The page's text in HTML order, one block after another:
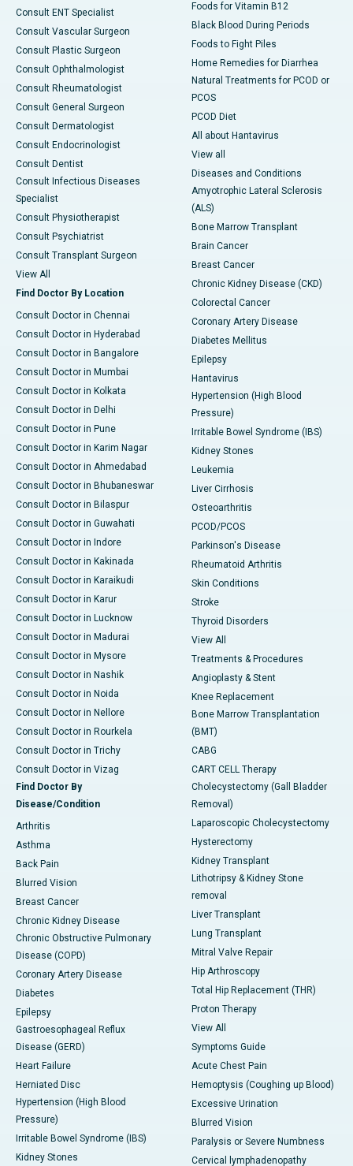
Consult ENT Specialist
Consult Vascular Surgeon
Consult Plastic Surgeon
Consult Ophthalmologist
Consult Rheumatologist
Consult General Surgeon
Consult Dermatologist
Consult Endocrinologist
Consult Dentist
Consult Infectious Diseases
Specialist
Consult Physiotherapist
Consult Psychiatrist
Consult Transplant Surgeon
View All
Find Doctor By Location
Consult Doctor in Chennai
Consult Doctor in Hyderabad
Consult Doctor in Bangalore
Consult Doctor in Mumbai
Consult Doctor in Kolkata
Consult Doctor in Delhi
Consult Doctor in Pune
Consult Doctor in Karim Nagar
Consult Doctor in Ahmedabad
Consult Doctor in Bhubaneswar
Consult Doctor in Bilaspur
Consult Doctor in Guwahati
Consult Doctor in Indore
Consult Doctor in Kakinada
Consult Doctor in Karaikudi
Consult Doctor in Karur
Consult Doctor in Lucknow
Consult Doctor in Madurai
Consult Doctor in Mysore
Consult Doctor in Nashik
Consult Doctor in Noida
Consult Doctor in Nellore
Consult Doctor in Rourkela
Consult Doctor in Trichy
Consult Doctor in Vizag
Find Doctor By
Disease/Condition
Arthritis
Asthma
Back Pain
Blurred Vision
Breast Cancer
Chronic Kidney Disease
Chronic Obstructive Pulmonary
Disease (COPD)
Coronary Artery Disease
Diabetes
Epilepsy
Gastroesophageal Reflux
Disease (GERD)
Heart Failure
Herniated Disc
Hypertension (High Blood
Pressure)
Irritable Bowel Syndrome (IBS)
Kidney Stones
Foods for Vitamin B12
Black Blood During Periods
Foods to Fight Piles
Home Remedies for Diarrhea
Natural Treatments for PCOD or
PCOS
PCOD Diet
All about Hantavirus
View all
Diseases and Conditions
Amyotrophic Lateral Sclerosis
(ALS)
Bone Marrow Transplant
Brain Cancer
Breast Cancer
Chronic Kidney Disease (CKD)
Colorectal Cancer
Coronary Artery Disease
Diabetes Mellitus
Epilepsy
Hantavirus
Hypertension (High Blood
Pressure)
Irritable Bowel Syndrome (IBS)
Kidney Stones
Leukemia
Liver Cirrhosis
Osteoarthritis
PCOD/PCOS
Parkinson's Disease
Rheumatoid Arthritis
Skin Conditions
Stroke
Thyroid Disorders
View All
Treatments & Procedures
Angioplasty & Stent
Knee Replacement
Bone Marrow Transplantation
(BMT)
CABG
CART CELL Therapy
Cholecystectomy (Gall Bladder
Removal)
Laparoscopic Cholecystectomy
Hysterectomy
Kidney Transplant
Lithotripsy & Kidney Stone
removal
Liver Transplant
Lung Transplant
Mitral Valve Repair
Hip Arthroscopy
Total Hip Replacement (THR)
Proton Therapy
View All
Symptoms Guide
Acute Chest Pain
Hemoptysis (Coughing up Blood)
Excessive Urination
Blurred Vision
Paralysis or Severe Numbness
Cervical lymphadenopathy